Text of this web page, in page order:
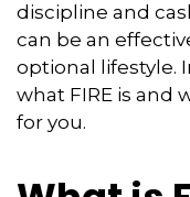
discipline and
can be an
optional lifestyle.
what FIRE is and
for you.